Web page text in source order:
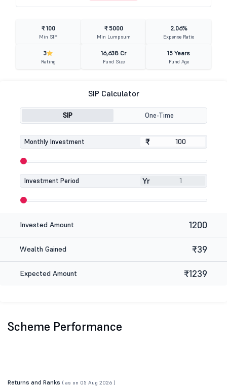
₹ 100
Min SIP
₹ 5000
Min Lumpsum
2.06%
Expense Ratio
3
Rating
16,638 Cr
Fund Size
15 Years
Fund Age
SIP Calculator
SIP One-Time
Monthly Investment ₹
₹
Investment Period Yr
Invested Amount 1200
Wealth Gained ₹39
Expected Amount ₹1239
Scheme Performance
Returns and Ranks ( as on 05 Aug 2026 )